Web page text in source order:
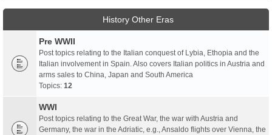
History Other Eras
Pre WWII
Post topics relating to the Italian conquest of Lybia, Ethopia and the
Italian involvement in Spain. Also covers Italian politics in Austria and
arms sales to China, Japan and South America
Topics: 12
WWI
Post topics relating to the Great War, the war with Austria and
Germany, the war in the Adriatic, e.g., Ansaldo flights over Vienna, the